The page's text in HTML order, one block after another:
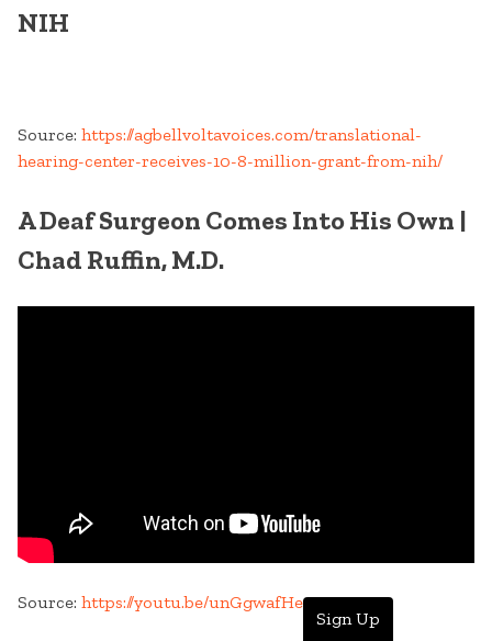
NIH
Source: https://agbellvoltavoices.com/translational-
hearing-center-receives-10-8-million-grant-from-nih/
A Deaf Surgeon Comes Into His Own |
Chad Ruffin, M.D.
Source: https://youtu.be/unGgwafHewc
Sign Up